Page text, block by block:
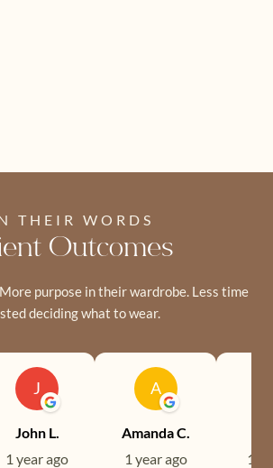
THEIR WORDS
Outcomes
purpose in their wardrobe. Less time
deciding what to wear.
J
John L.
1 year ago
A
Amanda C.
1 year ago
1